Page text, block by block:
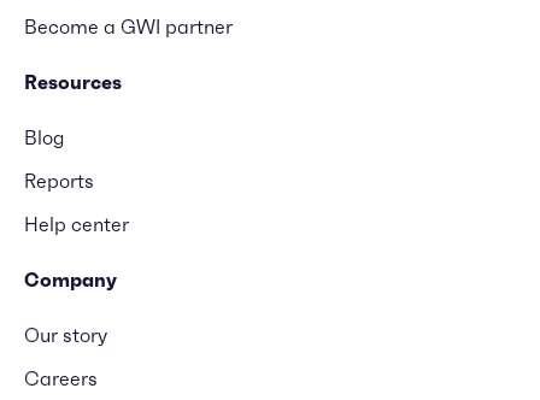
Become a GWI partner
Resources
Blog
Reports
Help center
Company
Our story
Careers